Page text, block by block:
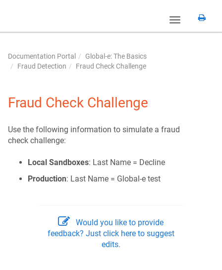
Toggle
Documentation Portal
Global-e: The Basics
Fraud Detection
Fraud Check Challenge
Fraud Check Challenge
Use the following information to simulate a fraud
check challenge:
Local Sandboxes: Last Name = Decline
Production: Last Name = Global-e test
Would you like to provide
feedback? Just click here to suggest
edits.